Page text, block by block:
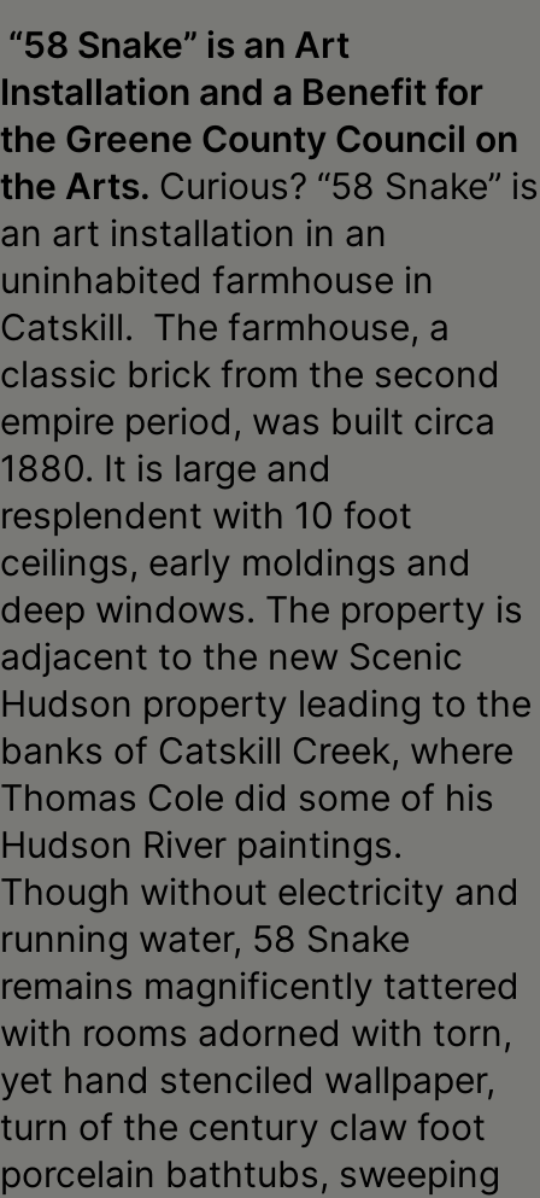
“58 Snake” is an Art
Installation and a Benefit for
the Greene County Council on
the Arts. Curious? “58 Snake” is
an art installation in an
uninhabited farmhouse in
Catskill. The farmhouse, a
classic brick from the second
empire period, was built circa
1880. It is large and
resplendent with 10 foot
ceilings, early moldings and
deep windows. The property is
adjacent to the new Scenic
Hudson property leading to the
banks of Catskill Creek, where
Thomas Cole did some of his
Hudson River paintings.
Though without electricity and
running water, 58 Snake
remains magnificently tattered
with rooms adorned with torn,
yet hand stenciled wallpaper,
turn of the century claw foot
porcelain bathtubs, sweeping